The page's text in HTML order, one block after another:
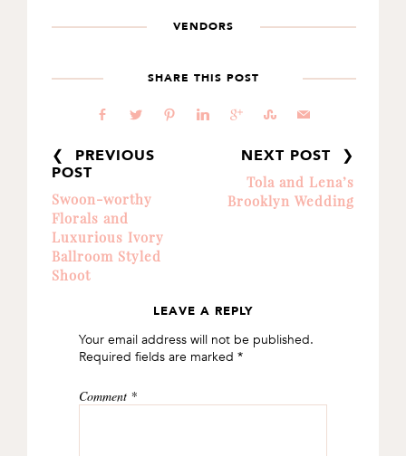
VENDORS
SHARE THIS POST
b a d j c E @
❮ PREVIOUS
POST
Swoon-worthy
Florals and
Luxurious Ivory
Ballroom Styled
Shoot
NEXT POST ❯
Tola and Lena’s
Brooklyn Wedding
INTERACTIONS
LEAVE A REPLY
Your email address will not be published.
Required fields are marked *
Comment *